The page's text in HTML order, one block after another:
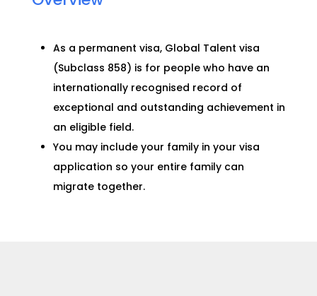
As a permanent visa, Global Talent visa
(Subclass 858) is for people who have an
internationally recognised record of
exceptional and outstanding achievement in
an eligible field.
You may include your family in your visa
application so your entire family can
migrate together.